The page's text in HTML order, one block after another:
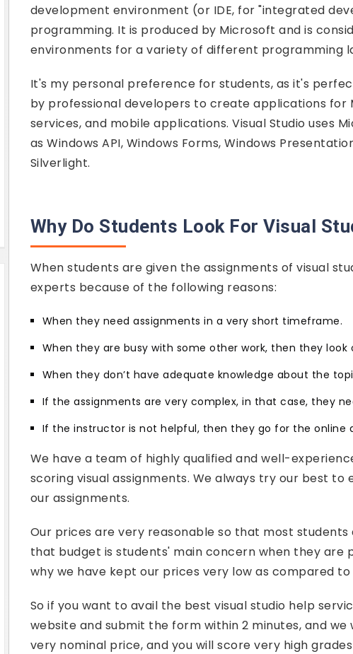
development environment (or IDE, for "integrated
programming. It is produced by Microsoft and is
environments for a variety of different programming
It's my personal preference for students, as it's
by professional developers to create applications for
services, and mobile applications. Visual Studio
as Windows API, Windows Forms, Windows
Silverlight.
Why Do Students Look For Visual
When students are given the assignments of visual
experts because of the following reasons:
When they need assignments in a very short timeframe.
When they are busy with some other work, then they look
When they don’t have adequate knowledge about the
If the assignments are very complex, in that case, they
If the instructor is not helpful, then they go for the online
We have a team of highly qualified and well-
scoring visual assignments. We always try our best
our assignments.
Our prices are very reasonable so that most
that budget is students' main concern when they are
why we have kept our prices very low as compared
So if you want to avail the best visual studio help
website and submit the form within 2 minutes, and
very nominal price, and you will score very high